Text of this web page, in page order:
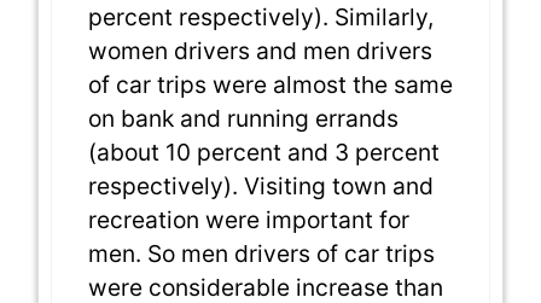
percent respectively). Similarly,
women drivers and men drivers
of car trips were almost the same
on bank and running errands
(about 10 percent and 3 percent
respectively). Visiting town and
recreation were important for
men. So men drivers of car trips
were considerable increase than